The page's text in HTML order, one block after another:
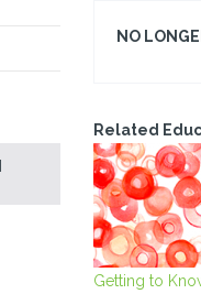
NO
Related
Getting to